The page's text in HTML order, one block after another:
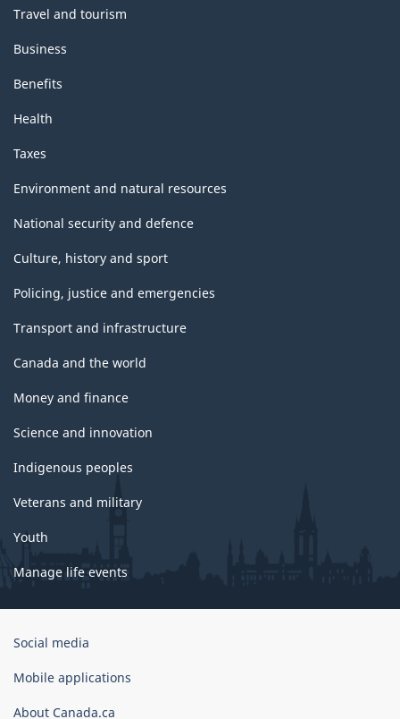
Travel and tourism
Business
Benefits
Health
Taxes
Environment and natural resources
National security and defence
Culture, history and sport
Policing, justice and emergencies
Transport and infrastructure
Canada and the world
Money and finance
Science and innovation
Indigenous peoples
Veterans and military
Youth
Manage life events
Government
Canada
Social media
Mobile applications
About Canada.ca